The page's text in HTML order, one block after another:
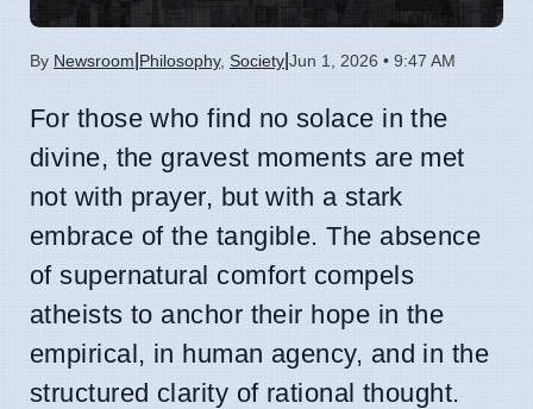
By Newsroom Philosophy, Society Jun 1, 2026 • 9:47 AM
For those who find no solace in the
divine, the gravest moments are met
not with prayer, but with a stark
embrace of the tangible. The absence
of supernatural comfort compels
atheists to anchor their hope in the
empirical, in human agency, and in the
structured clarity of rational thought.